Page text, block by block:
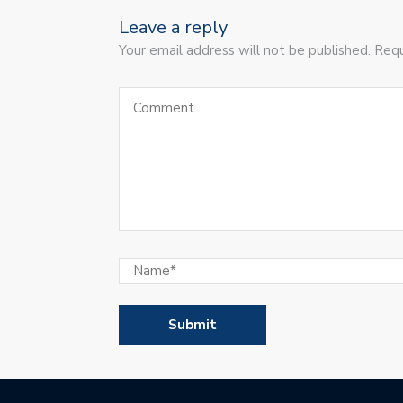
Leave a reply
Your email address will not be published.